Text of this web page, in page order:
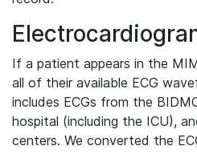
If a patient appears in the
all of their available ECG
includes ECGs from the
hospital (including the ICU),
centers. We converted the